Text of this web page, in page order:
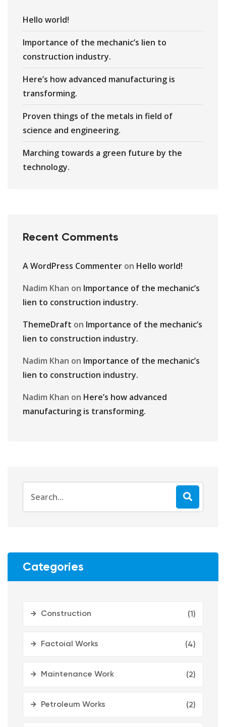
Hello world!
Importance of the mechanic’s lien to
construction industry.
Here’s how advanced manufacturing is
transforming.
Proven things of the metals in field of
science and engineering.
Marching towards a green future by the
technology.
Recent Comments
A WordPress Commenter on Hello world!
Nadim Khan on Importance of the mechanic’s
lien to construction industry.
ThemeDraft on Importance of the mechanic’s
lien to construction industry.
Nadim Khan on Importance of the mechanic’s
lien to construction industry.
Nadim Khan on Here’s how advanced
manufacturing is transforming.
Categories
Construction (1)
Factoial Works (4)
Maintenance Work (2)
Petroleum Works (2)